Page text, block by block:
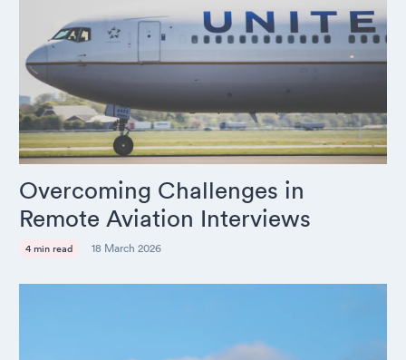
Overcoming Challenges in
Remote Aviation Interviews
4 min read 18 March 2026